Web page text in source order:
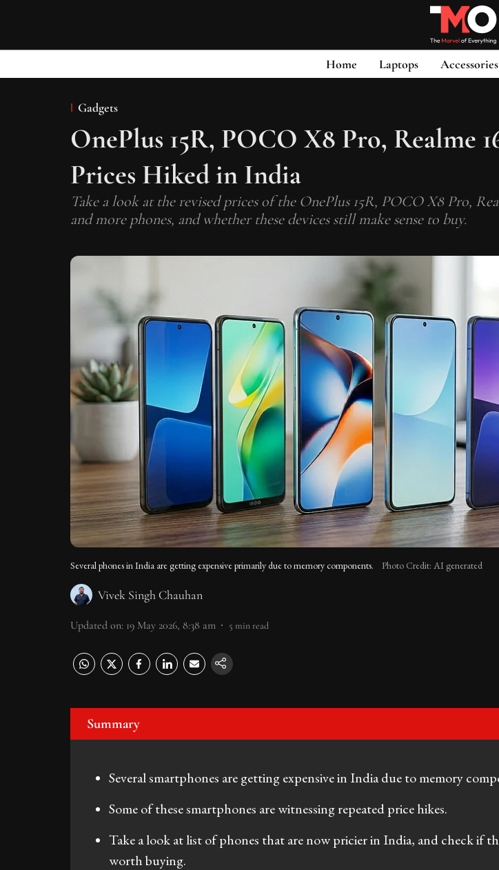
Home Laptops Accessories
Gadgets
OnePlus 15R, POCO X8 Pro, Realme
Prices Hiked in India
Take a look at the revised prices of the OnePlus 15R, POCO X8 Pro,
and more phones, and whether these devices still make sense to buy.
Several phones in India are getting expensive primarily due to memory components. Photo Credit: AI generated
Vivek Singh Chauhan
Updated on: 19 May 2026, 8:38 am 5 min read
Summary
Several smartphones are getting expensive in India due to memory
Some of these smartphones are witnessing repeated price hikes.
Take a look at list of phones that are now pricier in India, and check if
worth buying.